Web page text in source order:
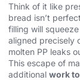
Think of it like
bread isn’t
filling will
aligned precisely
molten PP leaks
This escape of
additional work